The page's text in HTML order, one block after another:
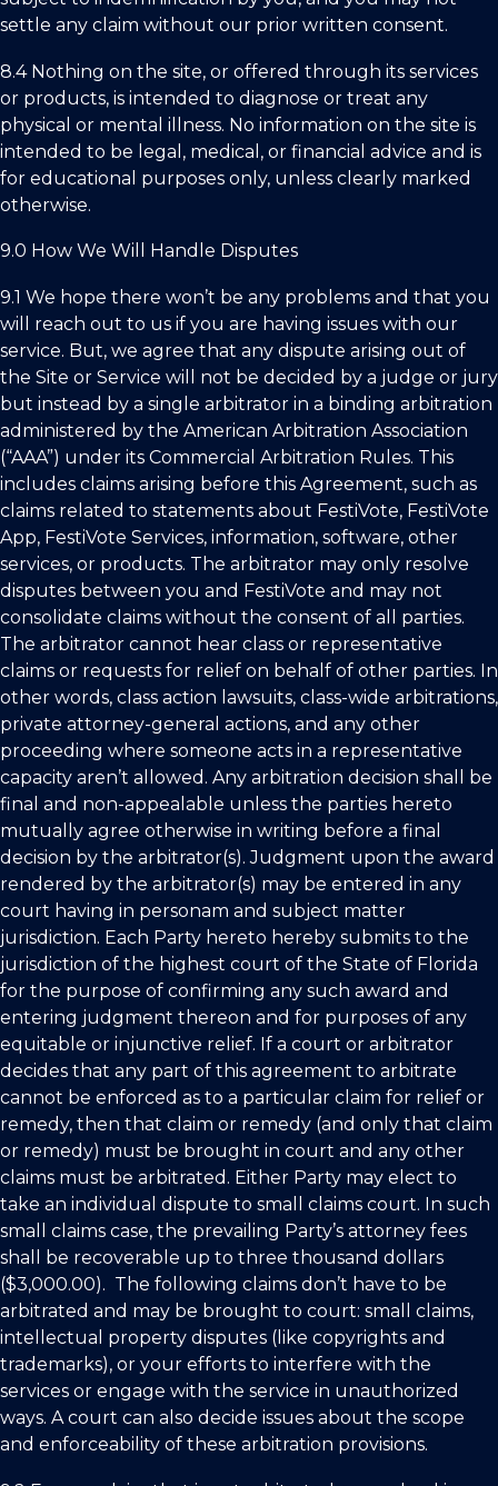
settle any claim without our prior written consent.
8.4 Nothing on the site, or offered through its services
or products, is intended to diagnose or treat any
physical or mental illness. No information on the site is
intended to be legal, medical, or financial advice and is
for educational purposes only, unless clearly marked
otherwise.
9.0 How We Will Handle Disputes
9.1 We hope there won’t be any problems and that you
will reach out to us if you are having issues with our
service. But, we agree that any dispute arising out of
the Site or Service will not be decided by a judge or jury
but instead by a single arbitrator in a binding arbitration
administered by the American Arbitration Association
(“AAA”) under its Commercial Arbitration Rules. This
includes claims arising before this Agreement, such as
claims related to statements about FestiVote, FestiVote
App, FestiVote Services, information, software, other
services, or products. The arbitrator may only resolve
disputes between you and FestiVote and may not
consolidate claims without the consent of all parties.
The arbitrator cannot hear class or representative
claims or requests for relief on behalf of other parties. In
other words, class action lawsuits, class-wide arbitrations,
private attorney-general actions, and any other
proceeding where someone acts in a representative
capacity aren’t allowed. Any arbitration decision shall be
final and non-appealable unless the parties hereto
mutually agree otherwise in writing before a final
decision by the arbitrator(s). Judgment upon the award
rendered by the arbitrator(s) may be entered in any
court having in personam and subject matter
jurisdiction. Each Party hereto hereby submits to the
jurisdiction of the highest court of the State of Florida
for the purpose of confirming any such award and
entering judgment thereon and for purposes of any
equitable or injunctive relief. If a court or arbitrator
decides that any part of this agreement to arbitrate
cannot be enforced as to a particular claim for relief or
remedy, then that claim or remedy (and only that claim
or remedy) must be brought in court and any other
claims must be arbitrated. Either Party may elect to
take an individual dispute to small claims court. In such
small claims case, the prevailing Party’s attorney fees
shall be recoverable up to three thousand dollars
($3,000.00). The following claims don’t have to be
arbitrated and may be brought to court: small claims,
intellectual property disputes (like copyrights and
trademarks), or your efforts to interfere with the
services or engage with the service in unauthorized
ways. A court can also decide issues about the scope
and enforceability of these arbitration provisions.